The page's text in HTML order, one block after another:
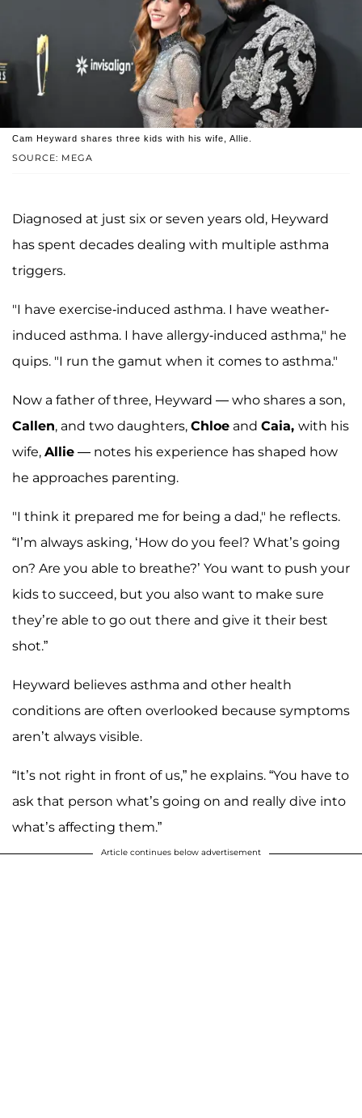
SOURCE: MEGA
Cam Heyward shares three kids with his wife, Allie.
Diagnosed at just six or seven years old, Heyward
has spent decades dealing with multiple asthma
triggers.
"I have exercise-induced asthma. I have weather-
induced asthma. I have allergy-induced asthma," he
quips. "I run the gamut when it comes to asthma."
Now a father of three, Heyward — who shares a son,
Callen, and two daughters, Chloe and Caia, with his
wife, Allie — notes his experience has shaped how
he approaches parenting.
"I think it prepared me for being a dad," he reflects.
“I’m always asking, ‘How do you feel? What’s going
on? Are you able to breathe?’ You want to push your
kids to succeed, but you also want to make sure
they’re able to go out there and give it their best
shot.”
Heyward believes asthma and other health
conditions are often overlooked because symptoms
aren’t always visible.
“It’s not right in front of us,” he explains. “You have to
ask that person what’s going on and really dive into
what’s affecting them.”
Article continues below advertisement